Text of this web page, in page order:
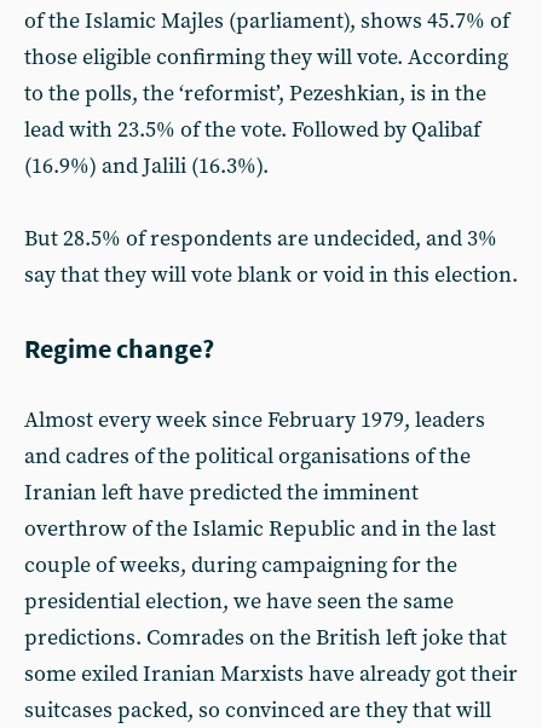
of the Islamic Majles (parliament), shows 45.7% of
those eligible confirming they will vote. According
to the polls, the ‘reformist’, Pezeshkian, is in the
lead with 23.5% of the vote. Followed by Qalibaf
(16.9%) and Jalili (16.3%).
But 28.5% of respondents are undecided, and 3%
say that they will vote blank or void in this election.
Regime change?
Almost every week since February 1979, leaders
and cadres of the political organisations of the
Iranian left have predicted the imminent
overthrow of the Islamic Republic and in the last
couple of weeks, during campaigning for the
presidential election, we have seen the same
predictions. Comrades on the British left joke that
some exiled Iranian Marxists have already got their
suitcases packed, so convinced are they that will